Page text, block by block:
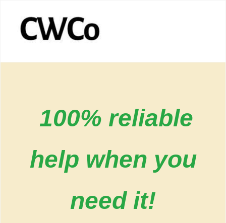
100% reliable
help when you
need it!